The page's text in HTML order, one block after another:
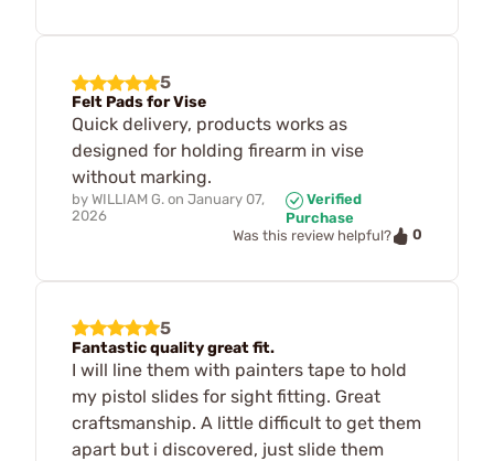
5
Felt Pads for Vise
Quick delivery, products works as
designed for holding firearm in vise
without marking.
by WILLIAM G. on January 07,
2026
Verified
Purchase
Was this review helpful?
0
5
Fantastic quality great fit.
I will line them with painters tape to hold
my pistol slides for sight fitting. Great
craftsmanship. A little difficult to get them
apart but i discovered, just slide them